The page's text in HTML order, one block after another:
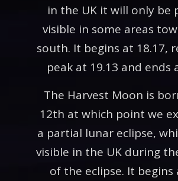
in the UK it will only be
visible in some areas
south. It begins at 18.17,
peak at 19.13 and ends
The Harvest Moon is
12th at which point we
a partial lunar eclipse,
visible in the UK during
of the eclipse. It begins